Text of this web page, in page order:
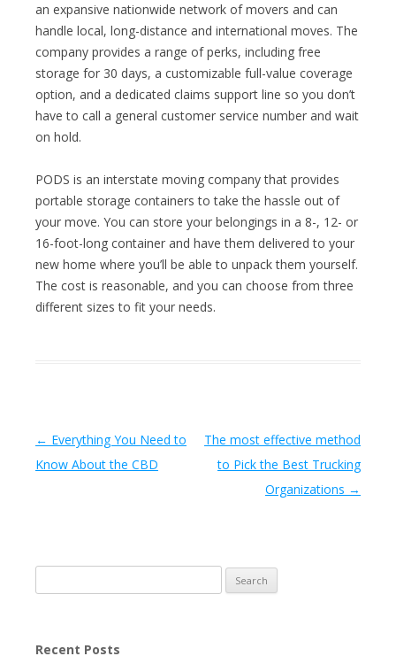
an expansive nationwide network of movers and can
handle local, long-distance and international moves. The
company provides a range of perks, including free
storage for 30 days, a customizable full-value coverage
option, and a dedicated claims support line so you don’t
have to call a general customer service number and wait
on hold.
PODS is an interstate moving company that provides
portable storage containers to take the hassle out of
your move. You can store your belongings in a 8-, 12- or
16-foot-long container and have them delivered to your
new home where you’ll be able to unpack them yourself.
The cost is reasonable, and you can choose from three
different sizes to fit your needs.
Post navigation
← Everything You Need to
Know About the CBD
The most effective method
to Pick the Best Trucking
Organizations →
for:
Recent Posts